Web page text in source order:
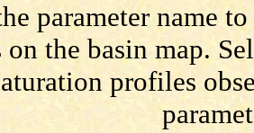
parameter name
on the basin map.
profiles